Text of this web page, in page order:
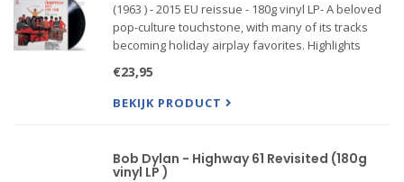
(1963 ) - 2015 EU reissue - 180g vinyl LP- A beloved
pop-culture touchstone, with many of its tracks
becoming holiday airplay favorites. Highlights
Ride,” “Frosty the Snowman” and “I Saw Mommy
Kissing San
€23,95
BEKIJK PRODUCT
Bob Dylan - Highway 61 Revisited (180g
vinyl LP )